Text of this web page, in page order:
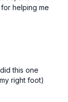
helping me
this one
right foot)